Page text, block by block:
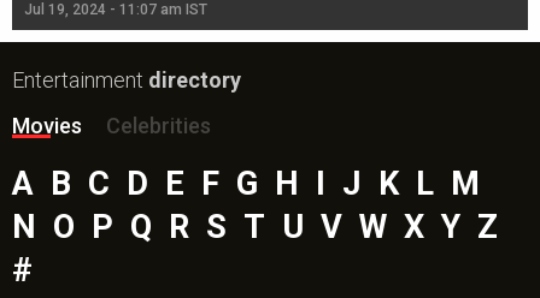
Jul 19, 2024 - 11:07 am IST
Entertainment directory
Movies
Celebrities
A B C D E F G H J K L M
N
O P Q R S T U V W X Y Z
#